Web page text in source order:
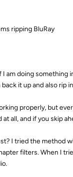
ripping BluRay
am doing something
it up and also rip
properly, but
all, and if you skip
I tried the method
filters. When I